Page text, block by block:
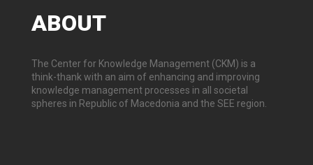
ABOUT
The Center for Knowledge Management (CKM) is a
think-thank with an aim of enhancing and improving
knowledge management processes in all societal
spheres in Republic of Macedonia and the SEE region.